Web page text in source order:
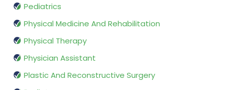
Pediatrics
Physical Medicine And Rehabilitation
Physical Therapy
Physician Assistant
Plastic And Reconstructive Surgery